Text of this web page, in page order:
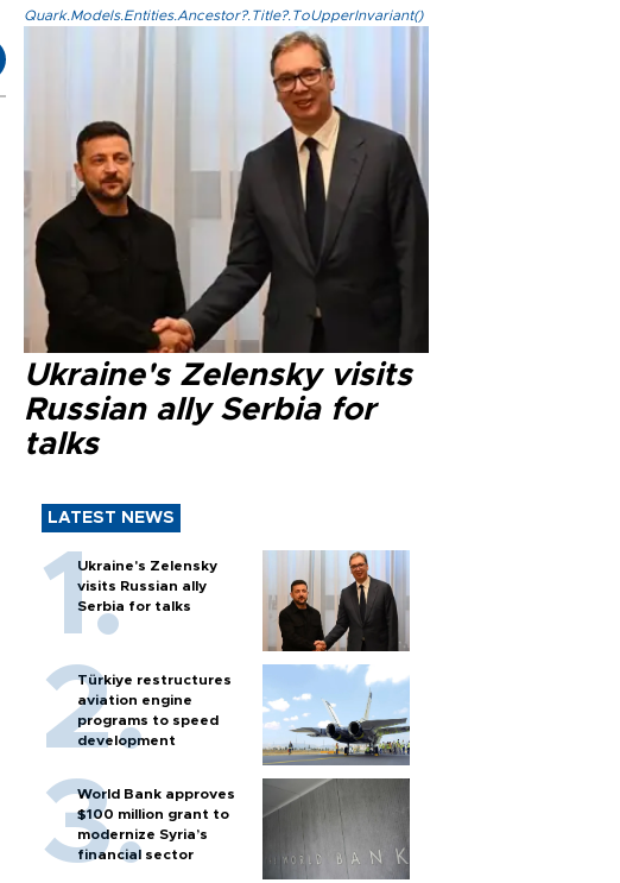
Quark.Models.Entities.Ancestor?.Title?.ToUpperInvariant()
Ukraine's Zelensky visits
Russian ally Serbia for
talks
LATEST NEWS
Ukraine's Zelensky
visits Russian ally
Serbia for talks
Türkiye restructures
aviation engine
programs to speed
development
World Bank approves
$100 million grant to
modernize Syria’s
financial sector